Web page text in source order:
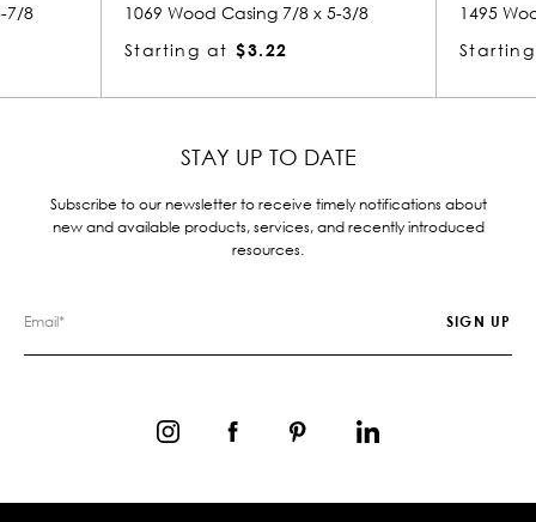
Wood Casing 7/8 x 5-3/8
$3.22
1495 Wood Casing 7/8 x 5-
$3.22
STAY UP TO DATE
Subscribe to our newsletter to receive timely notifications about
new and available products, services, and recently introduced
resources.